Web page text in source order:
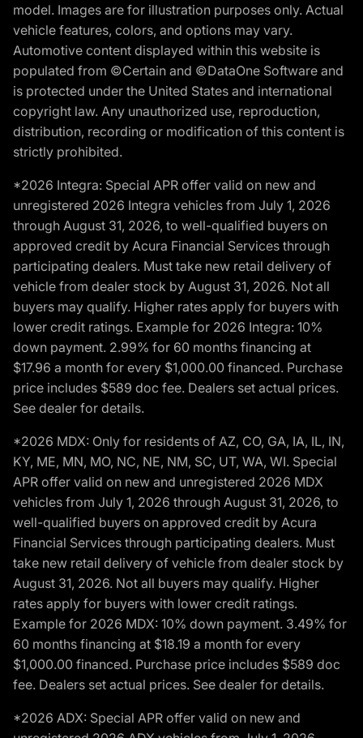
model. Images are for illustration purposes only. Actual
vehicle features, colors, and options may vary.
Automotive content displayed within this website is
populated from ©Certain and ©DataOne Software and
is protected under the United States and international
copyright law. Any unauthorized use, reproduction,
distribution, recording or modification of this content is
strictly prohibited.
*2026 Integra: Special APR offer valid on new and
unregistered 2026 Integra vehicles from July 1, 2026
through August 31, 2026, to well-qualified buyers on
approved credit by Acura Financial Services through
participating dealers. Must take new retail delivery of
vehicle from dealer stock by August 31, 2026. Not all
buyers may qualify. Higher rates apply for buyers with
lower credit ratings. Example for 2026 Integra: 10%
down payment. 2.99% for 60 months financing at
$17.96 a month for every $1,000.00 financed. Purchase
price includes $589 doc fee. Dealers set actual prices.
See dealer for details.
*2026 MDX: Only for residents of AZ, CO, GA, IA, IL, IN,
KY, ME, MN, MO, NC, NE, NM, SC, UT, WA, WI. Special
APR offer valid on new and unregistered 2026 MDX
vehicles from July 1, 2026 through August 31, 2026, to
well-qualified buyers on approved credit by Acura
Financial Services through participating dealers. Must
take new retail delivery of vehicle from dealer stock by
August 31, 2026. Not all buyers may qualify. Higher
rates apply for buyers with lower credit ratings.
Example for 2026 MDX: 10% down payment. 3.49% for
60 months financing at $18.19 a month for every
$1,000.00 financed. Purchase price includes $589 doc
fee. Dealers set actual prices. See dealer for details.
*2026 ADX: Special APR offer valid on new and